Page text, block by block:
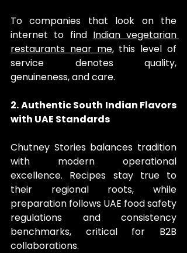
To companies that look on the
internet to find Indian vegetarian
restaurants near me, this level of
service denotes quality,
genuineness, and care.
2. Authentic South Indian Flavors
with UAE Standards
Chutney Stories balances tradition
with modern operational
excellence. Recipes stay true to
their regional roots, while
preparation follows UAE food safety
regulations and consistency
benchmarks, critical for B2B
collaborations.